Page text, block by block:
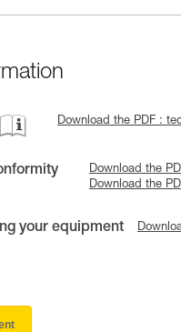
Download the PDF :
Download the
Download the
your equipment